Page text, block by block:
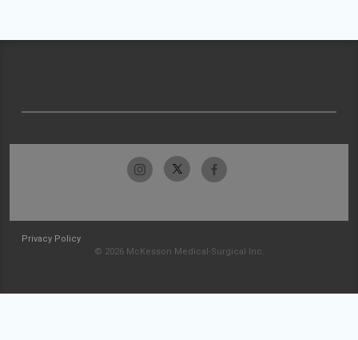
Privacy Policy
© 2026 McKesson Medical-Surgical Inc.